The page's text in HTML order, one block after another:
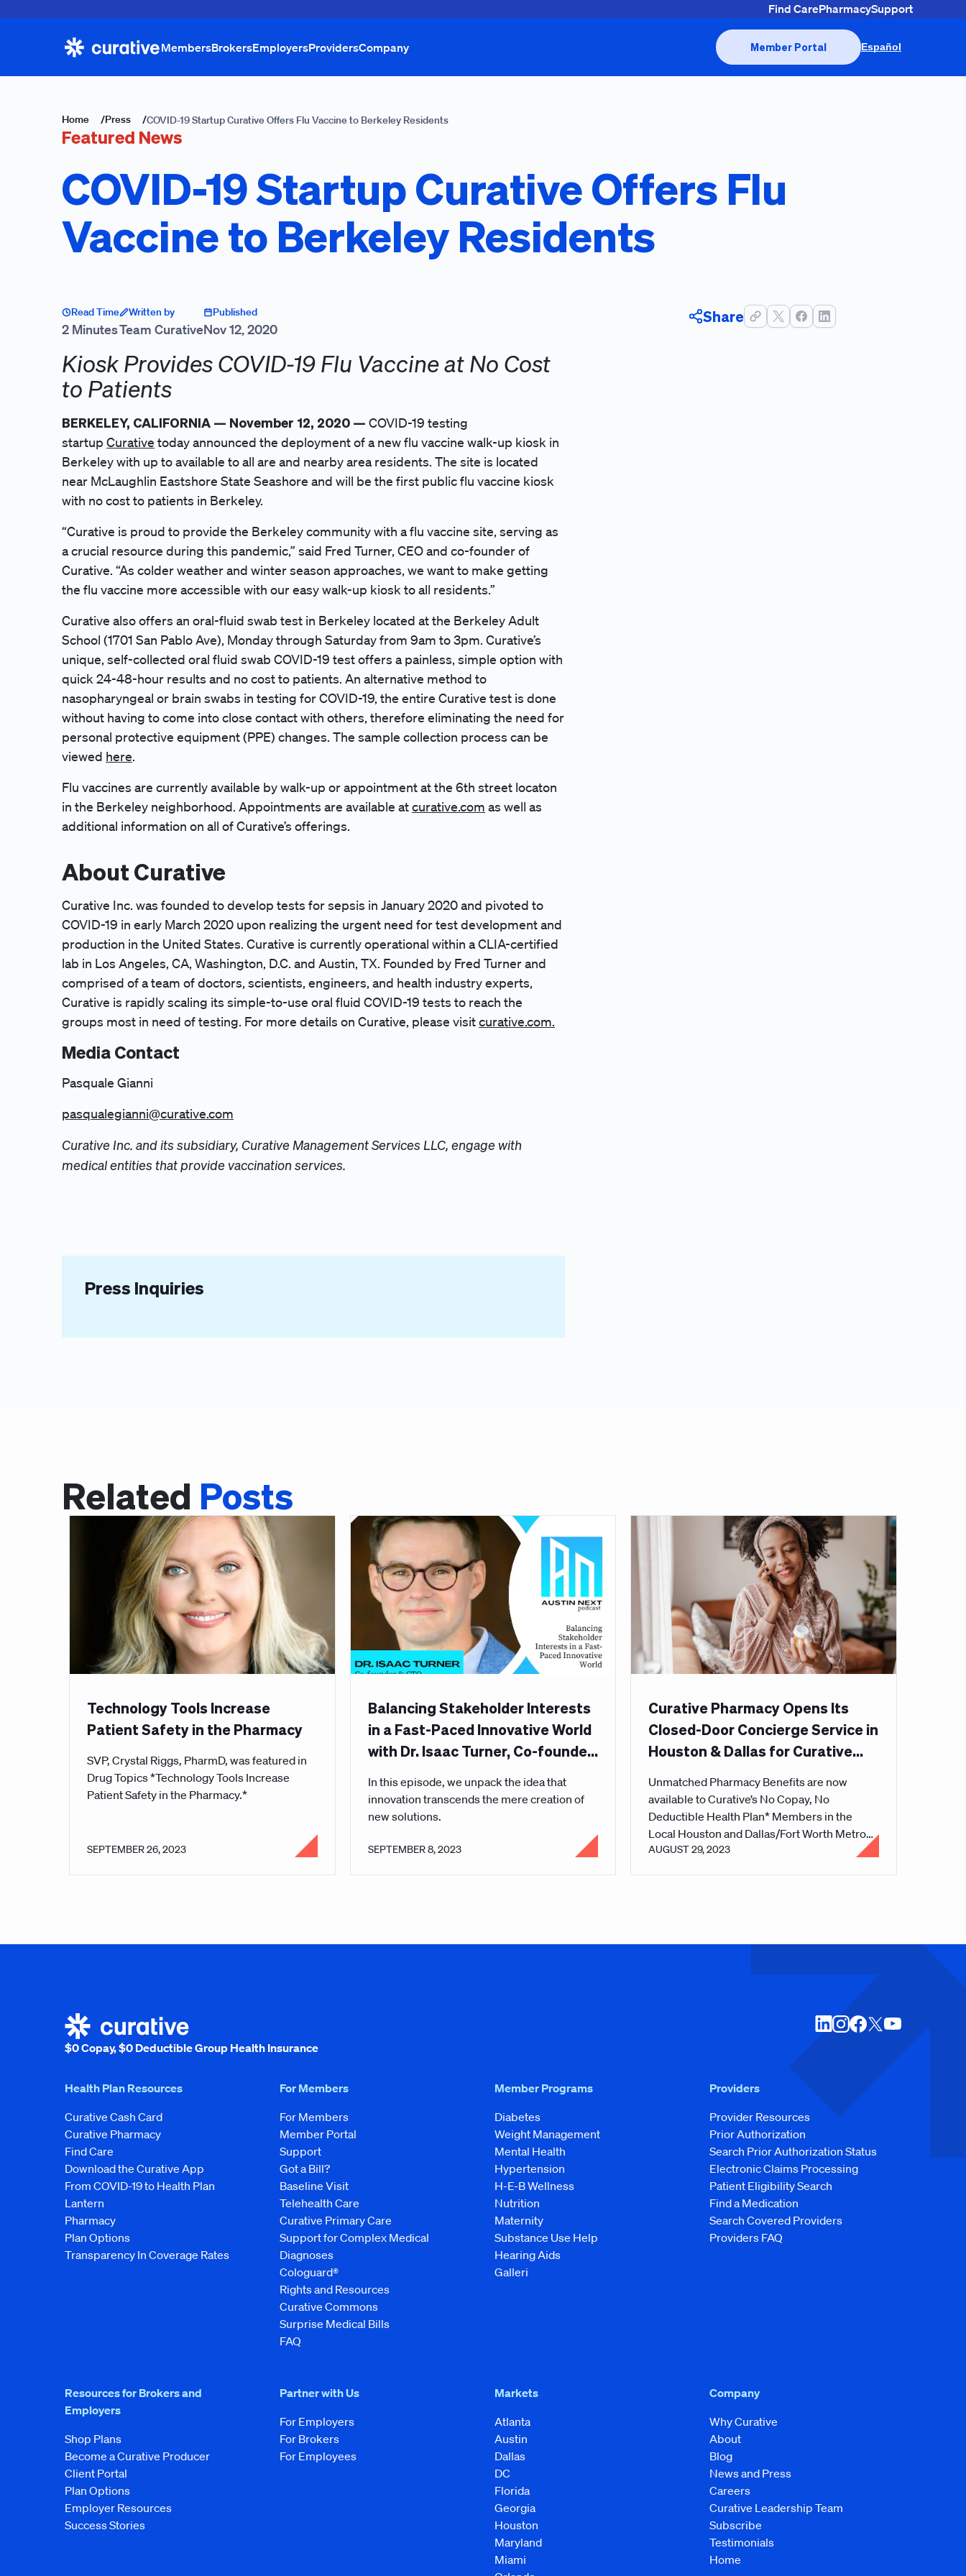
Find CarePharmacySupport
MembersBrokersEmployersProvidersCompany Member Portal Español
Home /Press /COVID-19 Startup Curative Offers Flu Vaccine to Berkeley Residents
Featured News
COVID-19 Startup Curative Offers Flu
Vaccine to Berkeley Residents
Read Time
2 Minutes
Written by
Team Curative
Published
Nov 12, 2020
Kiosk Provides COVID-19 Flu Vaccine at No Cost
to Patients
BERKELEY, CALIFORNIA — November 12, 2020 — COVID-19 testing
startup Curative today announced the deployment of a new flu vaccine walk-up kiosk in
Berkeley with up to available to all are and nearby area residents. The site is located
near McLaughlin Eastshore State Seashore and will be the first public flu vaccine kiosk
with no cost to patients in Berkeley.
“Curative is proud to provide the Berkeley community with a flu vaccine site, serving as
a crucial resource during this pandemic,” said Fred Turner, CEO and co-founder of
Curative. “As colder weather and winter season approaches, we want to make getting
the flu vaccine more accessible with our easy walk-up kiosk to all residents.”
Curative also offers an oral-fluid swab test in Berkeley located at the Berkeley Adult
School (1701 San Pablo Ave), Monday through Saturday from 9am to 3pm. Curative’s
unique, self-collected oral fluid swab COVID-19 test offers a painless, simple option with
quick 24-48-hour results and no cost to patients. An alternative method to
nasopharyngeal or brain swabs in testing for COVID-19, the entire Curative test is done
without having to come into close contact with others, therefore eliminating the need for
personal protective equipment (PPE) changes. The sample collection process can be
viewed here.
Flu vaccines are currently available by walk-up or appointment at the 6th street locaton
in the Berkeley neighborhood. Appointments are available atcurative.com as well as
additional information on all of Curative’s offerings.
About Curative
Curative Inc. was founded to develop tests for sepsis in January 2020 and pivoted to
COVID-19 in early March 2020 upon realizing the urgent need for test development and
production in the United States. Curative is currently operational within a CLIA-certified
lab in Los Angeles, CA, Washington, D.C. and Austin, TX. Founded by Fred Turner and
comprised of a team of doctors, scientists, engineers, and health industry experts,
Curative is rapidly scaling its simple-to-use oral fluid COVID-19 tests to reach the
groups most in need of testing. For more details on Curative, please visitcurative.com.
Media Contact
Pasquale Gianni
pasqualegianni@curative.com
Curative Inc. and its subsidiary, Curative Management Services LLC, engage with
medical entities that provide vaccination services.
Press Inquiries
Share
Related Posts
Technology Tools Increase
Patient Safety in the Pharmacy
SVP, Crystal Riggs, PharmD, was featured in
Drug Topics *Technology Tools Increase
Patient Safety in the Pharmacy.*
SEPTEMBER 26, 2023
Balancing Stakeholder Interests
in a Fast-Paced Innovative World
with Dr. Isaac Turner, Co-founder
In this episode, we unpack the idea that
innovation transcends the mere creation of
new solutions.
SEPTEMBER 8, 2023
Curative Pharmacy Opens Its
Closed-Door Concierge Service in
Houston & Dallas for Curative
Unmatched Pharmacy Benefits are now
available to Curative’s No Copay, No
Deductible Health Plan* Members in the
Local Houston and Dallas/Fort Worth Metro
Area
AUGUST 29, 2023
$0 Copay, $0 Deductible Group Health Insurance
Health Plan Resources
Curative Cash Card
Curative Pharmacy
Find Care
Download the Curative App
From COVID-19 to Health Plan
Lantern
Pharmacy
Plan Options
Transparency In Coverage Rates
For Members
For Members
Member Portal
Support
Got a Bill?
Baseline Visit
Telehealth Care
Curative Primary Care
Support for Complex Medical
Diagnoses
Cologuard®
Rights and Resources
Curative Commons
Surprise Medical Bills
FAQ
Member Programs
Diabetes
Weight Management
Mental Health
Hypertension
H-E-B Wellness
Nutrition
Maternity
Substance Use Help
Hearing Aids
Galleri
Providers
Provider Resources
Prior Authorization
Search Prior Authorization Status
Electronic Claims Processing
Patient Eligibility Search
Find a Medication
Search Covered Providers
Providers FAQ
Resources for Brokers and
Employers
Shop Plans
Become a Curative Producer
Client Portal
Plan Options
Employer Resources
Success Stories
Partner with Us
For Employers
For Brokers
For Employees
Markets
Atlanta
Austin
Dallas
DC
Florida
Georgia
Houston
Maryland
Miami
Company
Why Curative
About
Blog
News and Press
Careers
Curative Leadership Team
Subscribe
Testimonials
Home